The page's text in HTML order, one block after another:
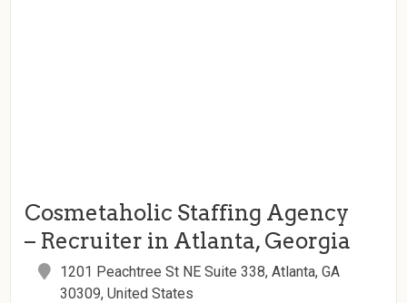
Cosmetaholic Staffing Agency
– Recruiter in Atlanta, Georgia
1201 Peachtree St NE Suite 338, Atlanta, GA
30309, United States